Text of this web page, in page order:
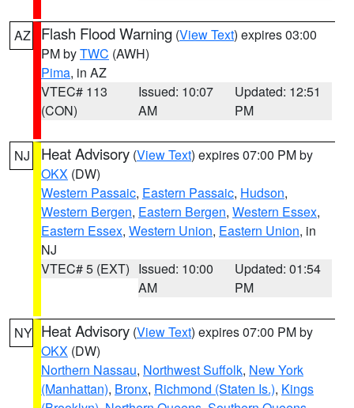
AZ Flash Flood Warning (View Text) expires 03:00
PM byTWC (AWH)
Pima, in AZ
VTEC# 113
(CON)
Issued: 10:07
AM
Updated: 12:51
PM
NJ Heat Advisory (View Text) expires 07:00 PM by
OKX (DW)
Western Passaic, Eastern Passaic, Hudson,
Western Bergen, Eastern Bergen, Western Essex,
Eastern Essex, Western Union, Eastern Union, in
NJ
VTEC# 5 (EXT) Issued: 10:00
AM
Updated: 01:54
PM
NY Heat Advisory (View Text) expires 07:00 PM by
OKX (DW)
Northern Nassau, Northwest Suffolk, New York
(Manhattan), Bronx, Richmond (Staten Is.), Kings